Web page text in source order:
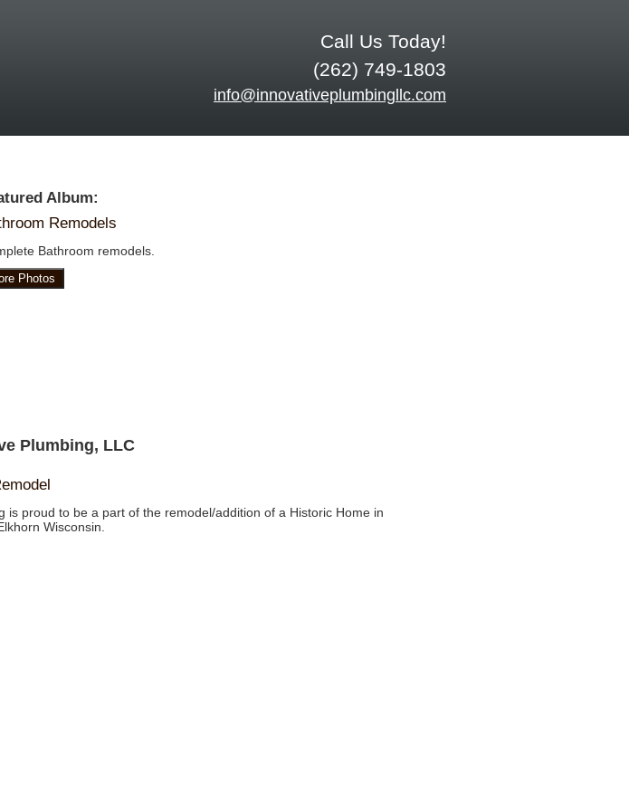
Call Us Today!
(262) 749-1803
info@innovativeplumbingllc.com
Album:
Remodels
Bathroom remodels.
Photos
Plumbing, LLC
is proud to be a part of the remodel/addition of a Historic Home in
Wisconsin.